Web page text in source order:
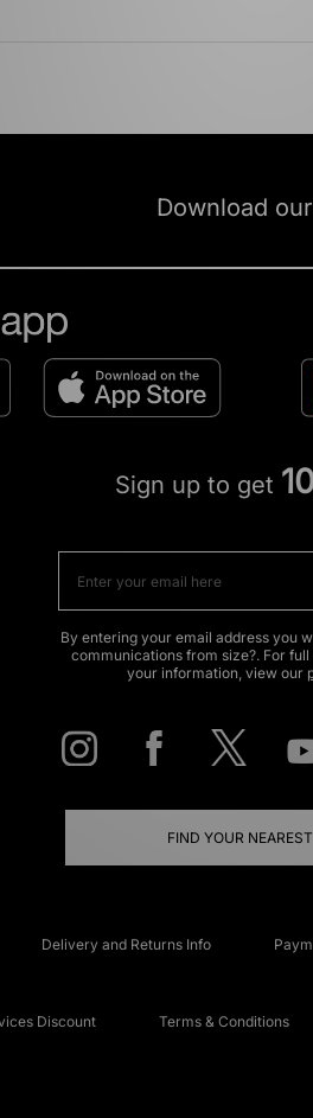
Download
Sign up to get
By entering your email address you
communications from size?. For
your information, view our
FIND YOUR
Delivery and Returns Info
Discount Terms & Conditions